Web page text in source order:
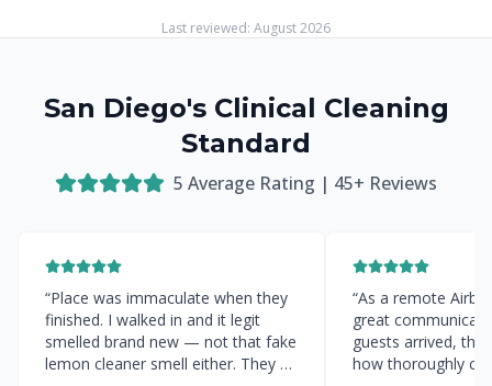
Last reviewed: August 2026
San Diego's Clinical Cleaning
Standard
5 Average Rating | 45+ Reviews
“Place was immaculate when they
finished. I walked in and it legit
smelled brand new — not that fake
lemon cleaner smell either. They hit
“As a remote
great
guests arrived,
how thoroughly